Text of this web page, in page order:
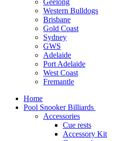
Geelong
Western Bulldogs
Brisbane
Gold Coast
Sydney
GWS
Adelaide
Port Adelaide
West Coast
Fremantle
Home
Pool Snooker Billiards
Accessories
Cue rests
Accessory Kit